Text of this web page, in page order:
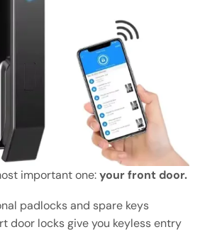
important one:your front door.
padlocks and spare keys
door locks give you keyless entry